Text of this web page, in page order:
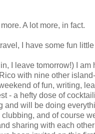
A lot more, in fact.
I have some fun
I leave tomorrow!) I am
with nine other
of fun, writing,
- a hefty dose of
and will be doing
and of course
sharing with each